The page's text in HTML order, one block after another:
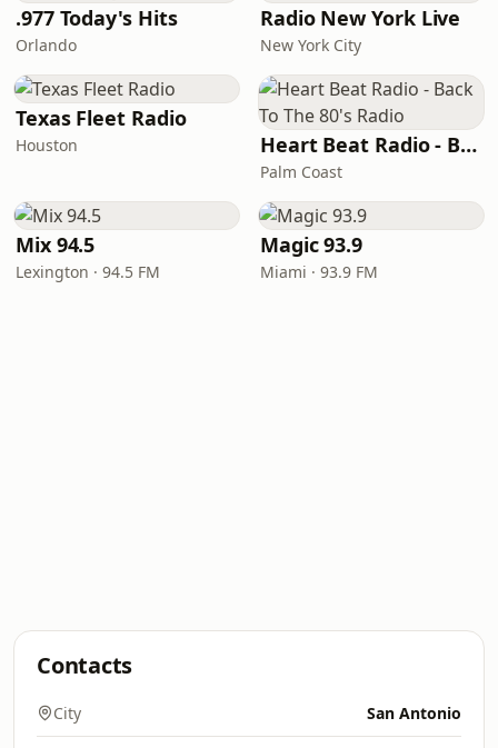
.977 Today's Hits
Orlando
Radio New York Live
New York City
Texas Fleet Radio
Houston Heart Beat Radio - Back To The 80's Radio
Palm Coast
Mix 94.5
Lexington · 94.5 FM
Magic 93.9
Miami · 93.9 FM
Contacts
City San Antonio